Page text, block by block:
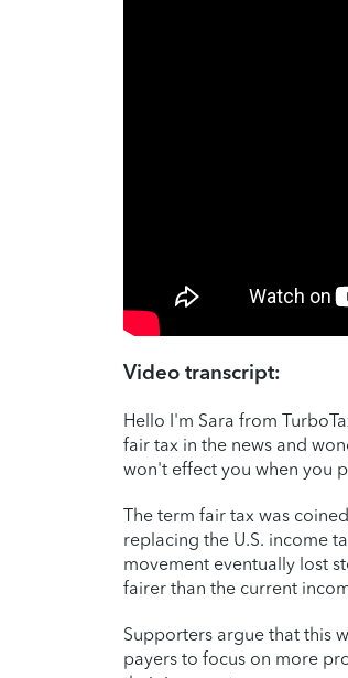
Video transcript:
Hello I'm Sara from
fair tax in the news and
won't effect you when you
The term fair tax was
replacing the U.S. income
movement eventually lost
fairer than the current
Supporters argue that this
payers to focus on more